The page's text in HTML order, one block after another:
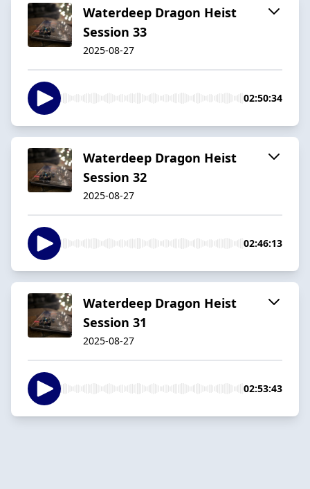
Waterdeep Dragon Heist
Session 33
2025-08-27
02:50:34
Waterdeep Dragon Heist
Session 32
2025-08-27
02:46:13
Waterdeep Dragon Heist
Session 31
2025-08-27
02:53:43